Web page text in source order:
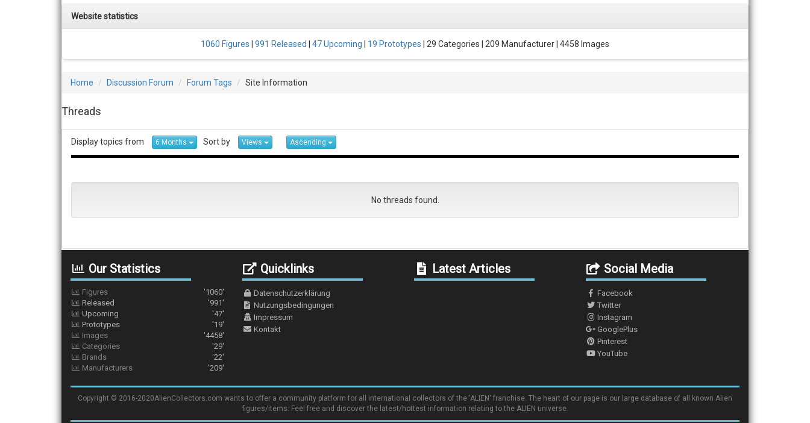
Website statistics
1060 Figures | 991 Released | 47 Upcoming | 19 Prototypes | 29 Categories | 209 Manufacturer | 4458 Images
Home Discussion Forum Forum Tags Site Information
Threads
Display topics from 6 Months Sort by Views Ascending
No threads found.
Our Statistics
Figures
'1060'
Released
'991'
Upcoming
'47'
Prototypes
'19'
Images
'4458'
Categories
'29'
Brands
'22'
Manufacturers
'209'
Quicklinks
Datenschutzerklärung
Nutzungsbedingungen
Impressum
Kontakt
Latest Articles Social Media
Facebook
Twitter
Instagram
GooglePlus
Pinterest
YouTube
Copyright © 2016-2020AlienCollectors.com wants to offer a community platform for all international collectors of the 'ALIEN' franchise. The heart of our page is our large database of all known Alien
figures/items. Feel free and discover the latest/hottest information relating to the ALIEN universe.